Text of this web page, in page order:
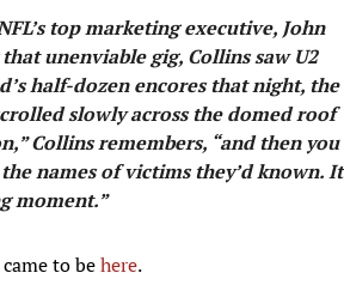
top marketing executive, John
unenviable gig, Collins saw U2
half-dozen encores that night, the
slowly across the domed roof
Collins remembers, “and then you
names of victims they’d known. It
­moment.”
to behere.